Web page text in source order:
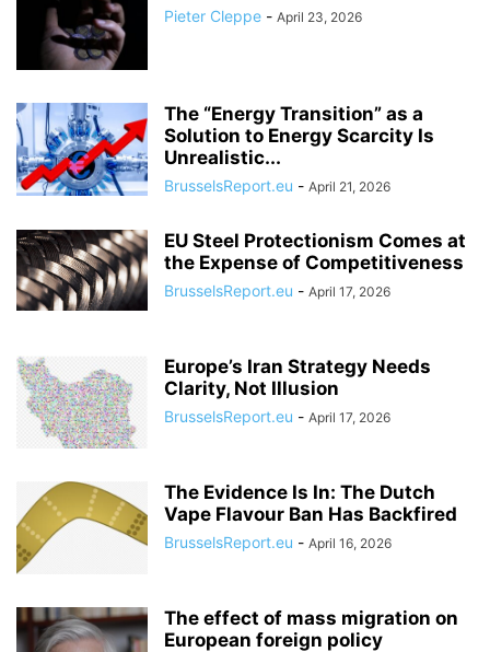
Pieter Cleppe - April 23, 2026
The “Energy Transition” as a
Solution to Energy Scarcity Is
Unrealistic...
BrusselsReport.eu - April 21, 2026
EU Steel Protectionism Comes at
the Expense of Competitiveness
BrusselsReport.eu - April 17, 2026
Europe’s Iran Strategy Needs
Clarity, Not Illusion
BrusselsReport.eu - April 17, 2026
The Evidence Is In: The Dutch
Vape Flavour Ban Has Backfired
BrusselsReport.eu - April 16, 2026
The effect of mass migration on
European foreign policy